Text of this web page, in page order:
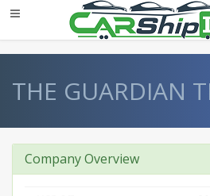
THE GUARDIAN
Company Overview